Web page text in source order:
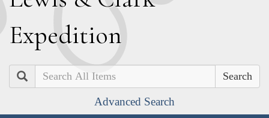
Expedition
Search
Advanced Search